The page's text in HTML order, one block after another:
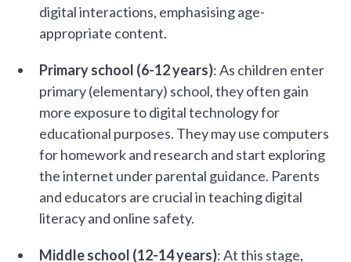
digital interactions, emphasising age-
appropriate content.
Primary school (6-12 years): As children enter
primary (elementary) school, they often gain
more exposure to digital technology for
educational purposes. They may use computers
for homework and research and start exploring
the internet under parental guidance. Parents
and educators are crucial in teaching digital
literacy and online safety.
Middle school (12-14 years): At this stage,